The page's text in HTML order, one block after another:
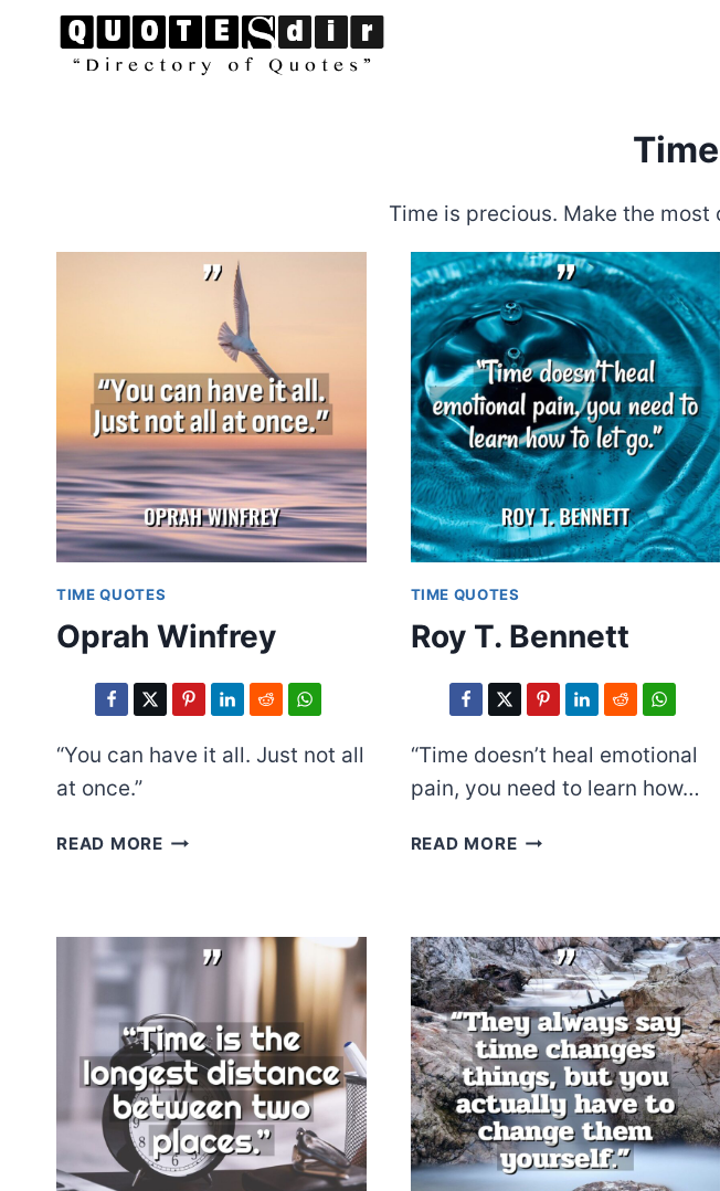
Time is precious. Make the
TIME QUOTES
Oprah Winfrey
“You can have it all. Just not all
at once.”
READ MOREOPRAH
TIME QUOTES
Roy T. Bennett
“Time doesn’t heal emotional
pain, you need to learn how…
READ MOREROY